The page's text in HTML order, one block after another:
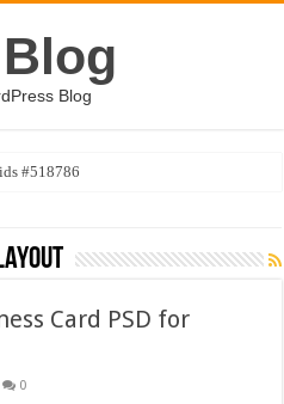
Blog
#518786
Card PSD for
0